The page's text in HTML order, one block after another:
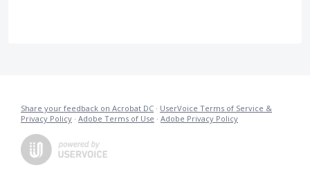
Share your feedback on Acrobat DC · UserVoice Terms of Service &
Privacy Policy · Adobe Terms of Use · Adobe Privacy Policy